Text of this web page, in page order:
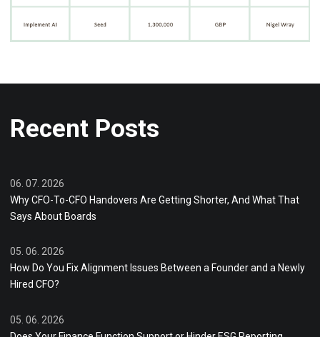
Recent Posts
06. 07. 2026
Why CFO-To-CFO Handovers Are Getting Shorter, And What That
Says About Boards
05. 06. 2026
How Do You Fix Alignment Issues Between a Founder and a Newly
Hired CFO?
05. 06. 2026